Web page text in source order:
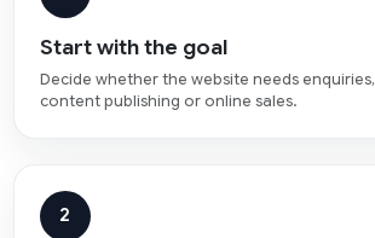
Start with the goal
Decide whether the website needs
content publishing or online sales.
2